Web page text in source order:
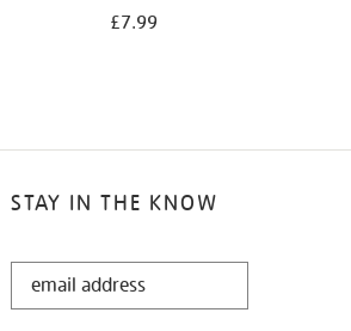
£7.99
STAY IN THE KNOW
STAY